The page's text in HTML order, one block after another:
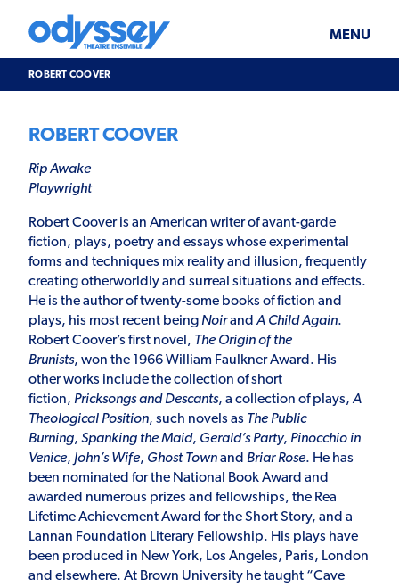
content
Theatre
Ensemble
MENU
SUPPORT & JOIN
ABOUT US
ROBERT COOVER
ROBERT COOVER
Rip Awake
Playwright
Robert Coover is an American writer of avant-garde
fiction, plays, poetry and essays whose experimental
forms and techniques mix reality and illusion, frequently
creating otherworldly and surreal situations and effects.
He is the author of twenty-some books of fiction and
plays, his most recent being NoirandA Child Again.
Robert Coover’s first novel, The Origin of the
Brunists, won the 1966 William Faulkner Award. His
other works include the collection of short
fiction, Pricksongs and Descants, a collection of plays,A
Theological Position, such novels as The Public
Burning, Spanking the Maid, Gerald’s Party, Pinocchio in
Venice, John’s Wife, Ghost Townand Briar Rose. He has
been nominated for the National Book Award and
awarded numerous prizes and fellowships, the Rea
Lifetime Achievement Award for the Short Story, and a
Lannan Foundation Literary Fellowship. His plays have
been produced in New York, Los Angeles, Paris, London
and elsewhere. At Brown University he taught “Cave